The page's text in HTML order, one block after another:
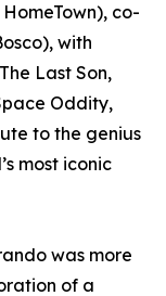
co-
with
Last Son,
Oddity,
to the genius
most iconic
was more
of a